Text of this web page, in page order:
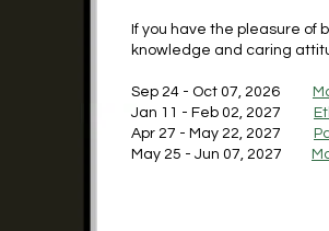
If you have the pleasure of
knowledge and caring
Sep 24 - Oct 07, 2026
Jan 11 - Feb 02, 2027
Apr 27 - May 22, 2027
May 25 - Jun 07, 2027